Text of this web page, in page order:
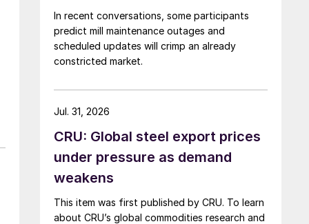
In recent conversations, some participants
predict mill maintenance outages and
scheduled updates will crimp an already
constricted market.
CRU: Global steel export prices
under pressure as demand
weakens
This item was first published by CRU. To learn
about CRU’s global commodities research and
Jul. 31, 2026